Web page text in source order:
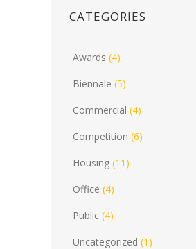
CATEGORIES
Awards (4)
Biennale (5)
Commercial (4)
Competition (6)
Housing (11)
Office (4)
Public (4)
Uncategorized (1)